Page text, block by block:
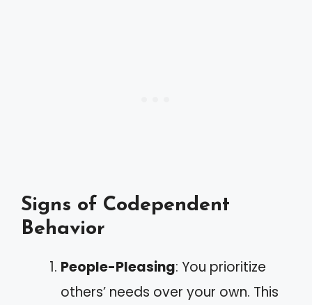
Signs of Codependent
Behavior
People-Pleasing: You prioritize
others’ needs over your own. This